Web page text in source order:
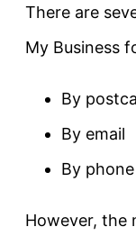
There are
My Business
By
By email
By phone
However, the